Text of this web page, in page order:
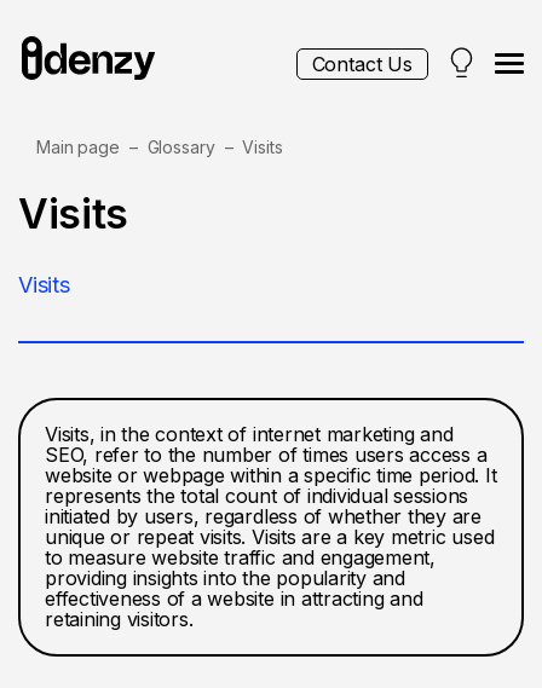
Services
Blog
Contact Us
Main page Glossary Visits
Visits
Visits
Visits, in the context of internet marketing and
SEO, refer to the number of times users access a
website or webpage within a specific time period. It
represents the total count of individual sessions
initiated by users, regardless of whether they are
unique or repeat visits. Visits are a key metric used
to measure website traffic and engagement,
providing insights into the popularity and
effectiveness of a website in attracting and
retaining visitors.